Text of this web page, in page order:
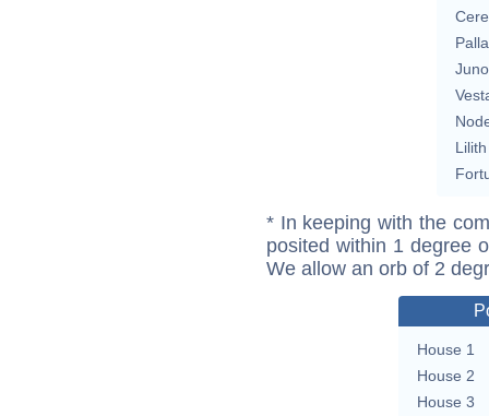
Juno
Lilith
* In keeping with the
posited within 1 degree
We allow an orb of 2
House 1
House 2
House 3